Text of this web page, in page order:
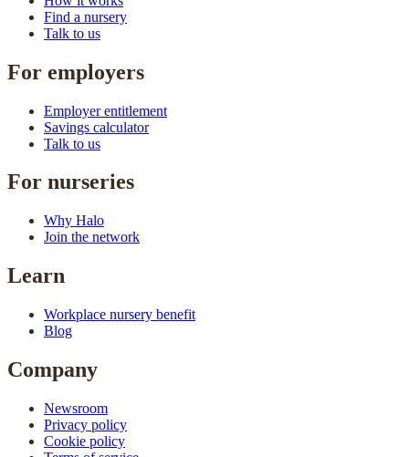
Find a nursery
Talk to us
For employers
Employer entitlement
Savings calculator
Talk to us
For nurseries
Why Halo
Join the network
Learn
Workplace nursery benefit
Blog
Company
Newsroom
Privacy policy
Cookie policy